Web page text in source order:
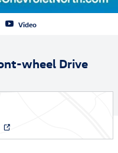
Video
wheel Drive